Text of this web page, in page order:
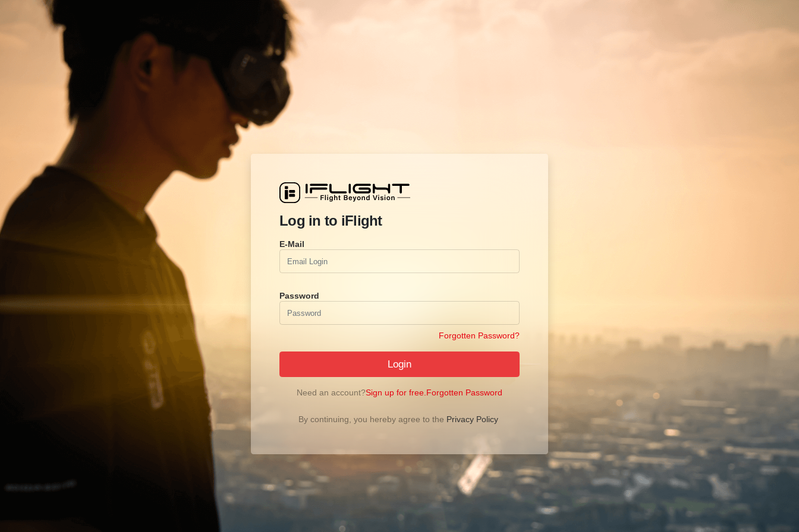
Log in to iFlight
E-Mail
Password
Forgotten Password?
Login
Need an account?Sign up for free. Forgotten Password
By continuing, you hereby agree to the Privacy Policy